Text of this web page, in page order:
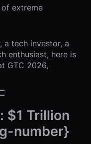
extreme
a tech investor, a
enthusiast, here is
GTC 2026,
$1 Trillion
number}